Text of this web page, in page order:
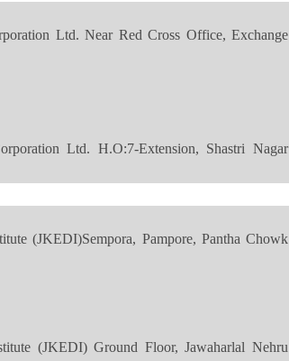
Ltd. Near Red Cross Office, Exchange
Ltd. H.O:7-Extension, Shastri Nagar
(JKEDI)Sempora, Pampore, Pantha Chowk
(JKEDI) Ground Floor, Jawaharlal Nehru